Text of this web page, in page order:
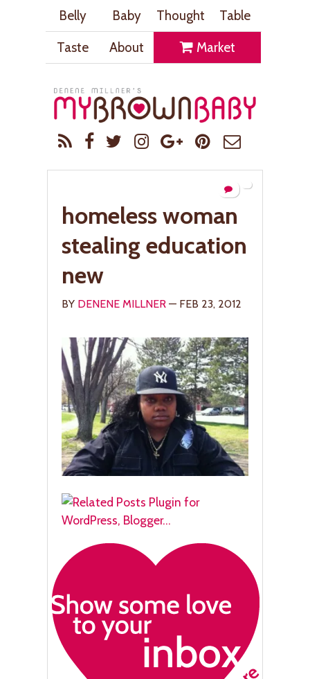
Belly Baby Thought
Table
Taste
About Market
homeless woman
stealing education
new
BY DENENE MILLNER — FEB 23, 2012